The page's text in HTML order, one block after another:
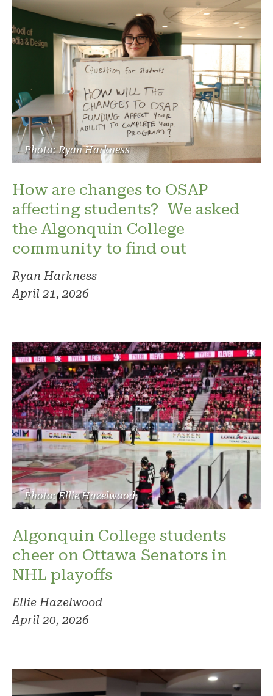
Photo: Ryan Harkness
How are changes to OSAP
affecting students? We asked
the Algonquin College
community to find out
Ryan Harkness
April 21, 2026
Photo: Ellie Hazelwood
Algonquin College students
cheer on Ottawa Senators in
NHL playoffs
Ellie Hazelwood
April 20, 2026